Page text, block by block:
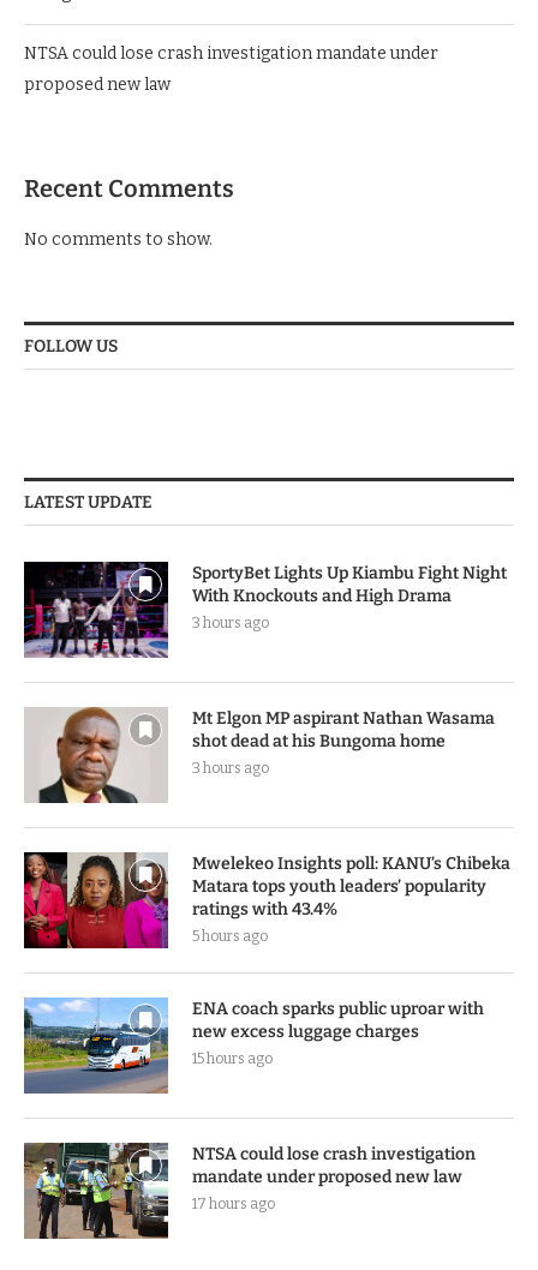
NTSA could lose crash investigation mandate under
proposed new law
Recent Comments
No comments to show.
FOLLOW US
LATEST UPDATE
SportyBet Lights Up Kiambu Fight Night
With Knockouts and High Drama
3 hours ago
Mt Elgon MP aspirant Nathan Wasama
shot dead at his Bungoma home
3 hours ago
Mwelekeo Insights poll: KANU’s Chibeka
Matara tops youth leaders’ popularity
ratings with 43.4%
5 hours ago
ENA coach sparks public uproar with
new excess luggage charges
15 hours ago
NTSA could lose crash investigation
mandate under proposed new law
17 hours ago